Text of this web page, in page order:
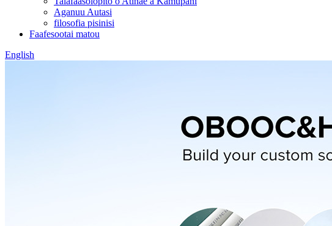
Aganuu Autasi
filosofia pisinisi
Faafesootai matou
English